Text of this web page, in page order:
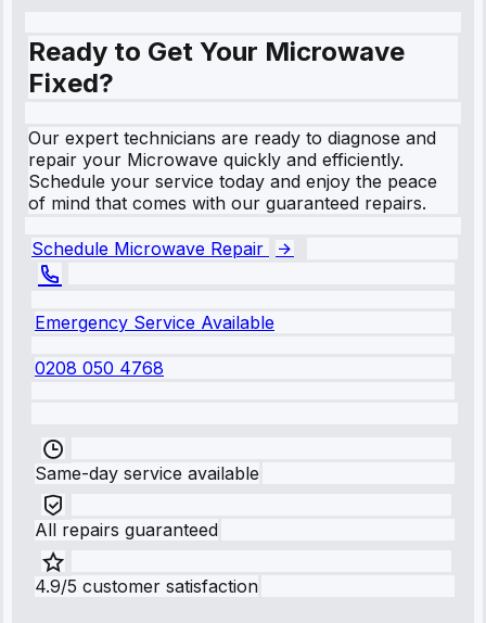
Ready to Get Your Microwave
Fixed?
Our expert technicians are ready to diagnose and
repair your Microwave quickly and efficiently.
Schedule your service today and enjoy the peace
of mind that comes with our guaranteed repairs.
Schedule Microwave Repair
Emergency Service Available
0208 050 4768
Same-day service available
All repairs guaranteed
4.9/5 customer satisfaction